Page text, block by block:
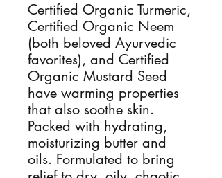
Certified Organic Turmeric,
Certified Organic Neem
(both beloved Ayurvedic
favorites), and Certified
Organic Mustard Seed
have warming properties
that also soothe skin.
Packed with hydrating,
moisturizing butter and
oils. Formulated to bring